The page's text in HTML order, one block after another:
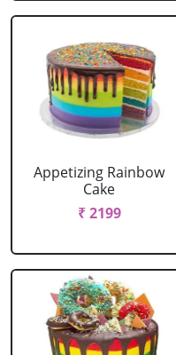
Appetizing Rainbow
Cake
₹ 2199